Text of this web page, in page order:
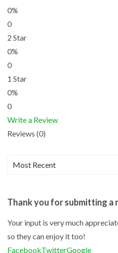
0%
0
2 Star
0%
0
1 Star
0%
0
Write a Review
Reviews (0)
Thank you for submitting a
Your input is very much
so they can enjoy it too!
FacebookTwitterGoogle